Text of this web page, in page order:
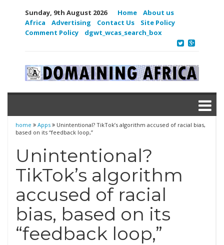
Sunday, 9th August 2026 Home
About us
Africa
Advertising Contact Us
Site Policy
Comment Policy
dgwt_wcas_search_box
home Apps
Unintentional? TikTok’s algorithm accused of racial bias,
based on its “feedback loop,”
Unintentional?
TikTok’s algorithm
accused of racial
bias, based on its
“feedback loop,”